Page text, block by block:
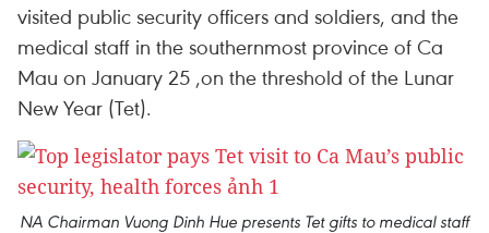
visited public security officers and soldiers, and the
medical staff in the southernmost province of Ca
Mau on January 25 ,on the threshold of the Lunar
New Year (Tet).
NA Chairman Vuong Dinh Hue presents Tet gifts to medical staff